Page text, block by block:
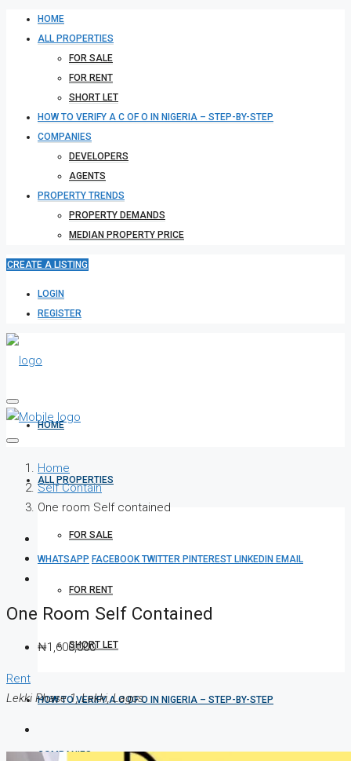
HOME
ALL PROPERTIES
FOR SALE
FOR RENT
SHORT LET
HOW TO VERIFY A C OF O IN NIGERIA – STEP-BY-STEP
COMPANIES
DEVELOPERS
AGENTS
PROPERTY TRENDS
PROPERTY DEMANDS
MEDIAN PROPERTY PRICE
CREATE A LISTING
LOGIN
REGISTER
HOME
ALL PROPERTIES
FOR SALE
FOR RENT
SHORT LET
HOW TO VERIFY A C OF O IN NIGERIA – STEP-BY-STEP
COMPANIES
Home
Self Contain
One room Self contained
WHATSAPP FACEBOOKTWITTER PINTEREST LINKEDIN EMAIL
One Room Self Contained
₦1,600,000
Rent
Lekki Phase 1, Lekki, Lagos